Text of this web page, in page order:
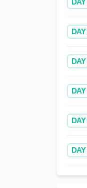
DAY
DAY
DAY
DAY
DAY
DAY